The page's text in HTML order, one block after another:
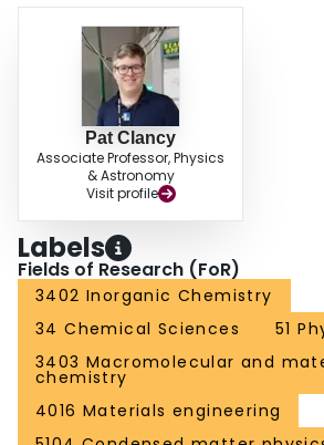
Pat Clancy
Associate Professor, Physics
& Astronomy
Visit profile
Labels
Fields of Research (FoR)
3402 Inorganic Chemistry
34 Chemical Sciences
51
3403 Macromolecular and
chemistry
4016 Materials engineering